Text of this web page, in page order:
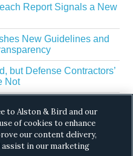
Report Signals a New
New Guidelines and
but Defense Contractors’
Not
Initiative Signals a New
to Alston & Bird and our
of cookies to enhance
our content delivery,
assist in our marketing